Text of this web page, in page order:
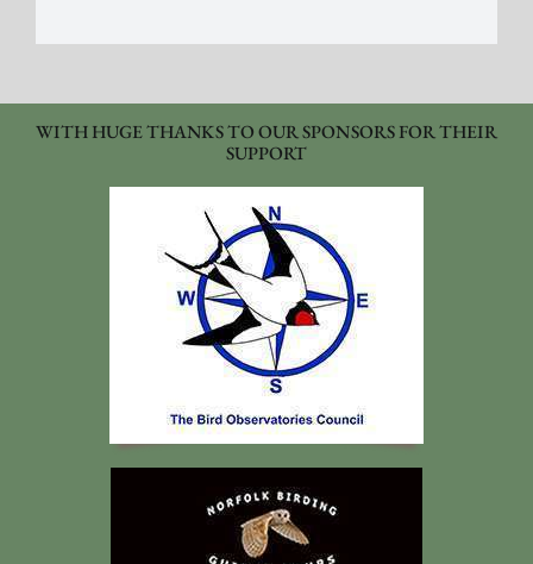
WITH HUGE THANKS TO OUR SPONSORS FOR THEIR
SUPPORT